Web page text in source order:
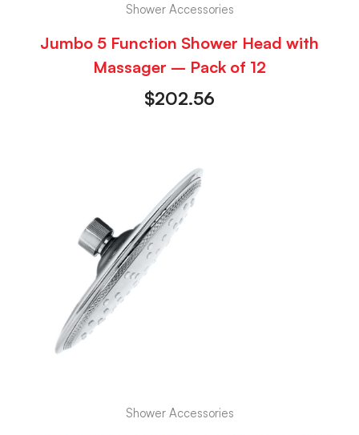
Shower Accessories
Jumbo 5 Function Shower Head with
Massager – Pack of 12
$202.56
Shower Accessories